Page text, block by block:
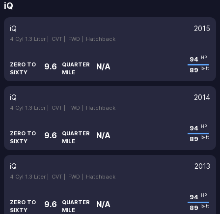
iQ
iQ 2015
4 Cyl 1.3 Liter | CVT | FWD | Hatchback
ZERO TO
SIXTY
9.6
QUARTER
MILE
N/A
94 HP
89 lb-ft
iQ 2014
4 Cyl 1.3 Liter | CVT | FWD | Hatchback
ZERO TO
SIXTY
9.6
QUARTER
MILE
N/A
94 HP
89 lb-ft
iQ 2013
4 Cyl 1.3 Liter | CVT | FWD | Hatchback
ZERO TO
SIXTY
9.6
QUARTER
MILE
N/A
94 HP
89 lb-ft